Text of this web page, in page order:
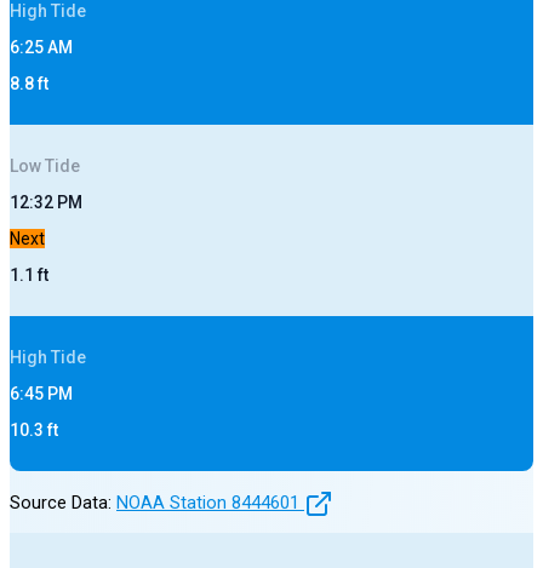
High Tide
6:25 AM
8.8ft
LowTide
12:32 PM
Next
1.1 ft
High Tide
6:45 PM
10.3ft
Source Data: NOAA Station 8444601